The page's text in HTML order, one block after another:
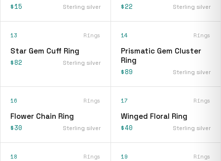
$15 Sterling silver $22 Sterling silver
13 Rings
Star Gem Cuff Ring
$82 Sterling silver
14 Rings
Prismatic Gem Cluster
Ring
$89 Sterling silver
16 Rings
Flower Chain Ring
$30 Sterling silver
17 Rings
Winged Floral Ring
$40 Sterling silver
18 Rings 19 Rings